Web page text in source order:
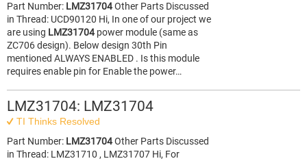
Part Number: LMZ31704Other Parts Discussed
in Thread: UCD90120 Hi, In one of our project we
are using LMZ31704 power module (same as
ZC706 design). Below design 30th Pin
mentioned ALWAYS ENABLED . Is this module
requires enable pin for Enable the power…
LMZ31704: LMZ31704
TI Thinks Resolved
Part Number: LMZ31704Other Parts Discussed
in Thread: LMZ31710 , LMZ31707 Hi, For